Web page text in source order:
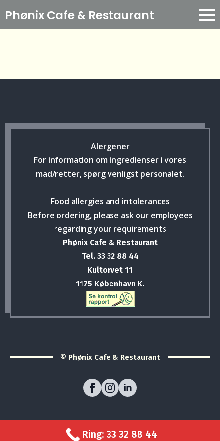
Phønix Cafe& Restaurant
Alergener
For information om ingredienser i vores
mad/retter, spørg venligst personalet.
Food allergies and intolerances
Before ordering, please ask our employees
regarding your requirements
Phønix Cafe & Restaurant
Tel. 33 32 88 44
Kultorvet 11
1175 København K.
© Phønix Cafe & Restaurant
Ring: 33 32 88 44